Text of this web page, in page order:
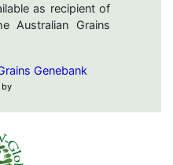
as recipient of
Australian Grains
Genebank
by